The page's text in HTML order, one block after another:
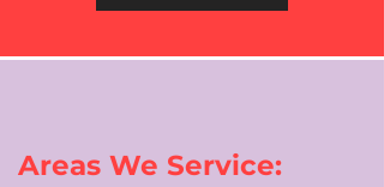
Areas We Service: